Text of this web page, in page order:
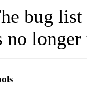
bug
no longer